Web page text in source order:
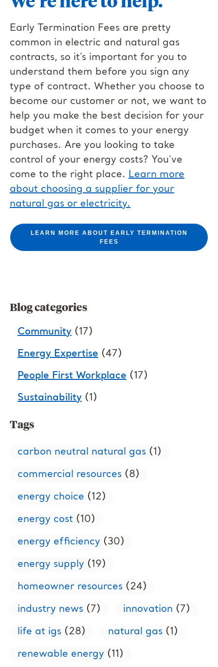
Early Termination Fees are pretty
common in electric and natural gas
contracts, so it’s important for you to
understand them before you sign any
type of contract. Whether you choose to
become our customer or not, we want to
help you make the best decision for your
budget when it comes to your energy
purchases. Are you looking to take
control of your energy costs? You've
come to the right place. Learn more
about choosing a supplier for your
natural gas or electricity.
LEARN MORE ABOUT EARLY TERMINATION
FEES
Blog categories
Community (17)
Energy Expertise (47)
People First Workplace (17)
Sustainability (1)
Tags
carbon neutral natural gas (1)
commercial resources (8)
energy choice (12)
energy cost (10)
energy efficiency (30)
energy supply (19)
homeowner resources (24)
industry news (7) innovation (7)
life at igs (28) natural gas (1)
renewable energy (11)